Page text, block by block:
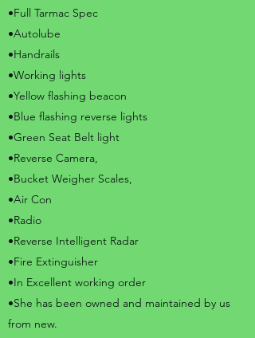
•Full Tarmac Spec
•Autolube
•Handrails
•Working lights
•Yellow flashing beacon
•Blue flashing reverse lights
•Green Seat Belt light
•Reverse Camera,
•Bucket Weigher Scales,
•Air Con
•Radio
•Reverse Intelligent Radar
•Fire Extinguisher
•In Excellent working order
•She has been owned and maintained by us
from new.